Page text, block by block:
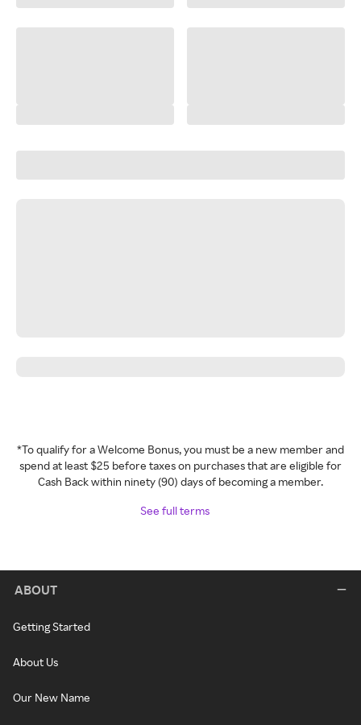
*To qualify for a Welcome Bonus, you must be a new member and
spend at least $25 before taxes on purchases that are eligible for
Cash Back within ninety (90) days of becoming a member.
See full terms
ABOUT
Getting Started
About Us
Our New Name